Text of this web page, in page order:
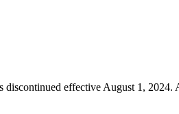
effective August 1,